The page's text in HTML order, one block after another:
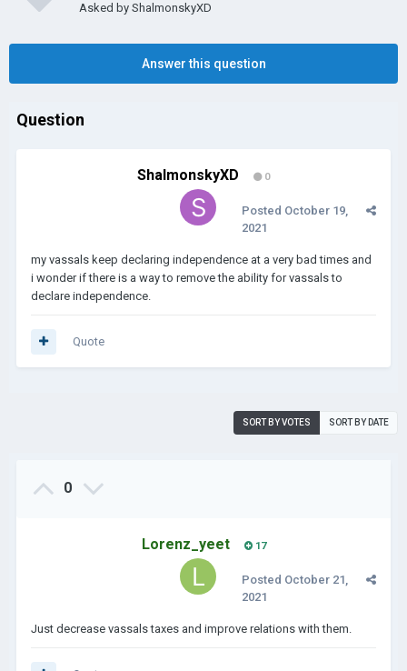
Asked by ShalmonskyXD
Answer this question
Question
ShalmonskyXD 0
Posted October 19,
2021
my vassals keep declaring independence at a very bad times and
i wonder if there is a way to remove the ability for vassals to
declare independence.
Quote
SORT BY VOTES SORT BY DATE
0
Lorenz_yeet 17
Posted October 21,
2021
Just decrease vassals taxes and improve relations with them.